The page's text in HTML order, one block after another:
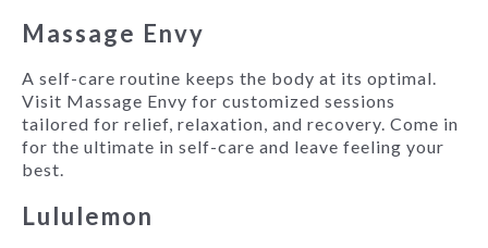
Massage Envy
A self-care routine keeps the body at its optimal.
Visit Massage Envy for customized sessions
tailored for relief, relaxation, and recovery. Come in
for the ultimate in self-care and leave feeling your
best.
Lululemon